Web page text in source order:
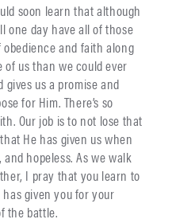
soon learn that although
one day have all of those
and faith along
us than we could ever
gives us a promise and
for Him. There’s so
Our job is to not lose that
He has given us when
hopeless. As we walk
I pray that you learn to
given you for your
the battle.